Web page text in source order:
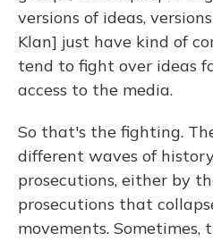
versions of ideas,
Klan] just have kind of
tend to fight over ideas
access to the media.
So that's the fighting.
different waves of
prosecutions, either by
prosecutions that
movements. Sometimes,